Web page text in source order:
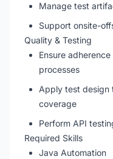
Manage test
Support onsite-
Quality & Testing
Ensure
processes
Apply test design
coverage
Perform API
Required Skills
Java Automation